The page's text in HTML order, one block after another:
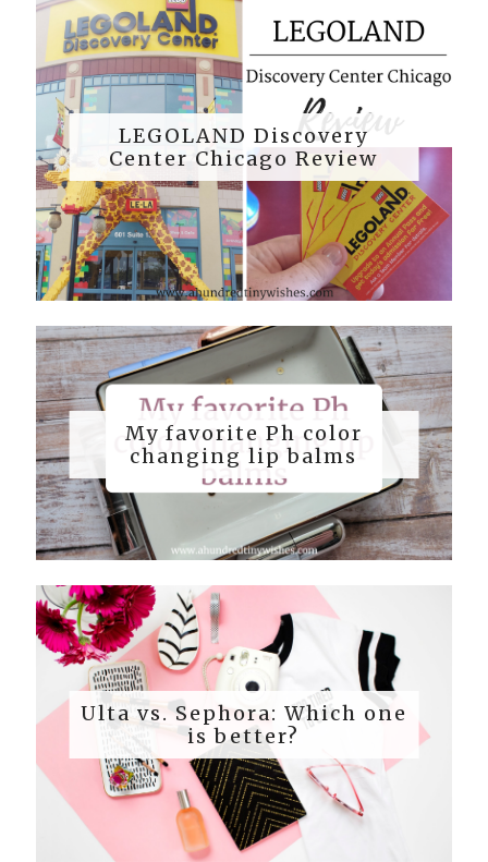
LEGOLAND Discovery
Center Chicago Review
My favorite Ph color
changing lip balms
Ulta vs. Sephora: Which one
is better?